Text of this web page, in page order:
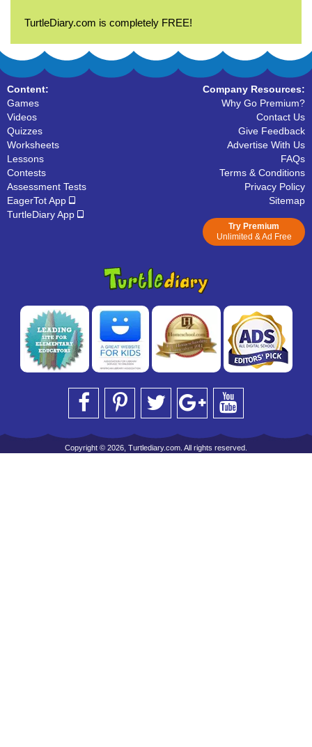
TurtleDiary.com is completely FREE!
Content:
Games
Videos
Quizzes
Worksheets
Lessons
Contests
Assessment Tests
EagerTot App
TurtleDiary App
Company Resources:
Why Go Premium?
Contact Us
Give Feedback
Advertise With Us
FAQs
Terms & Conditions
Privacy Policy
Sitemap
Try Premium
Unlimited & Ad Free
Copyright © 2026, Turtlediary.com. All rights reserved.